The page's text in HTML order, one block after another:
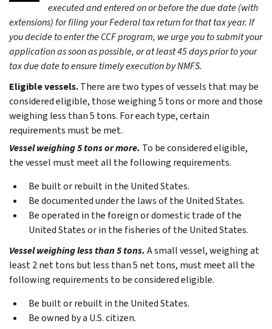
executed and entered on or before the due date (with
extensions) for filing your Federal tax return for that tax year. If
you decide to enter the CCF program, we urge you to submit your
application as soon as possible, or at least 45 days prior to your
tax due date to ensure timely execution by NMFS.
Eligible vessels.There are two types of vessels that may be
considered eligible, those weighing 5 tons or more and those
weighing less than 5 tons. For each type, certain
requirements must be met.
Vessel weighing 5 tons or more. To be considered eligible,
the vessel must meet all the following requirements.
Be built or rebuilt in the United States.
Be documented under the laws of the United States.
Be operated in the foreign or domestic trade of the
United States or in the fisheries of the United States.
Vessel weighing less than 5 tons. A small vessel, weighing at
least 2 net tons but less than 5 net tons, must meet all the
following requirements to be considered eligible.
Be built or rebuilt in the United States.
Be owned by a U.S. citizen.